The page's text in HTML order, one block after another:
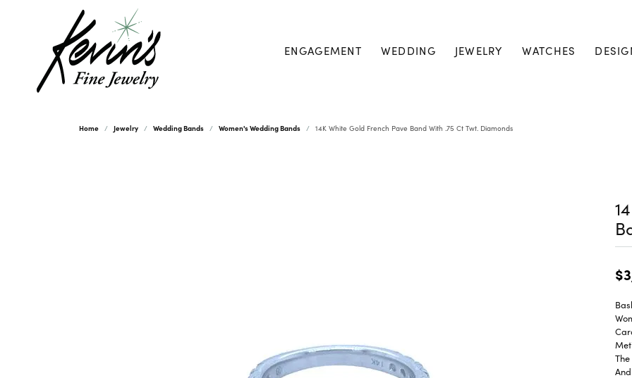
ENGAGEMENT WEDDING JEWELRY WATCHES
Home Jewelry Wedding Bands Women's Wedding Bands 14K White Gold French Pave Band With .75 Ct Twt. Diamonds